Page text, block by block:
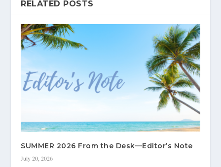
RELATED POSTS
SUMMER 2026 From the Desk—Editor’s Note
July 20, 2026